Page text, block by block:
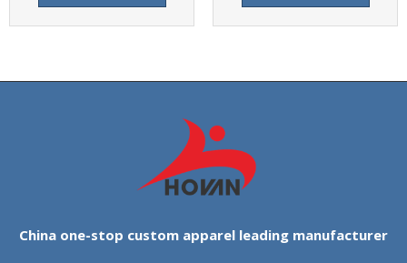
China one-stop custom apparel leading manufacturer